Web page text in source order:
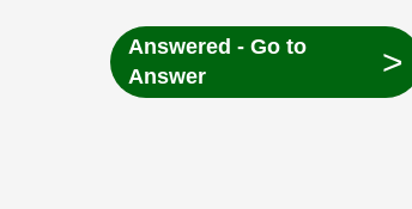
Answered - Go to
Answer
>